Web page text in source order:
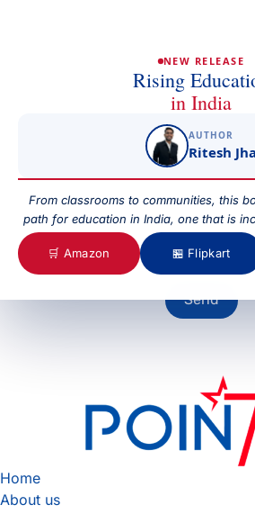
NEW RELEASE
Rising
in India
AUTHOR
Ritesh Jha
From classrooms to communities, this
path for education in India, one that is
🛒 Amazon 🏪 Flipkart
Your Message
Send
Home
About us